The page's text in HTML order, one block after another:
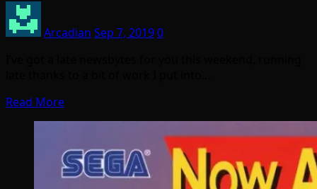
Arcadian Sep 7, 20190
Read More